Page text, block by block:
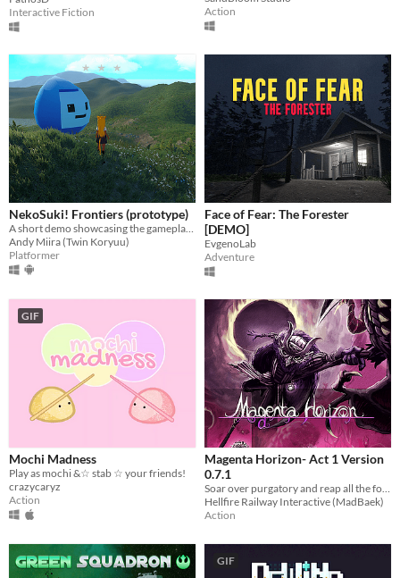
Interactive Fiction
Action
NekoSuki! Frontiers (prototype)
Andy Miira (Twin Koryuu)
Platformer
Face of Fear: The Forester
[DEMO]
EvgenoLab
Adventure
GIF
Mochi Madness
Play as mochi &☆ stab ☆ your friends!
crazycaryz
Action
Magenta Horizon- Act 1 Version
0.7.1
Hellfire Railway Interactive (MadBaek)
Action
GIF